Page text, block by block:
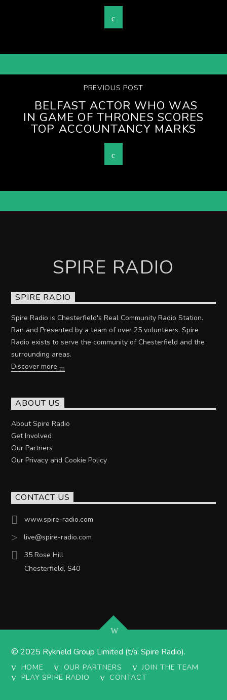
PREVIOUS POST
BELFAST ACTOR WHO WAS
IN GAME OF THRONES SCORES
TOP ACCOUNTANCY MARKS
SPIRE RADIO
SPIRE RADIO
Spire Radio is Chesterfield's Real Community Radio Station.
Ran and Presented by a team of over 25 volunteers. Spire
Radio exists to serve the community of Chesterfield and the
surrounding areas.
Discover more
ABOUT US
About Spire Radio
Get Involved
Our Partners
Our Privacy and Cookie Policy
CONTACT US
www.spire-radio.com
live@spire-radio.com
35 Rose Hill
Chesterfield, S40
© 2025 Rykneld Group Limited (t/a: Spire Radio).
HOME OUR PARTNERS
JOIN THE TEAM
PLAY SPIRE RADIO
CONTACT